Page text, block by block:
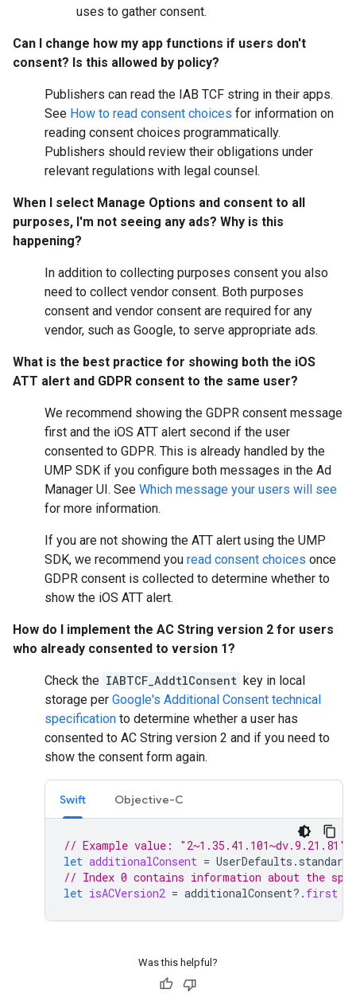
uses to gather consent.
Can I change how my app functions if users don't
consent? Is this allowed by policy?
Publishers can read the IAB TCF string in their apps.
See How to read consent choices for information on
reading consent choices programmatically.
Publishers should review their obligations under
relevant regulations with legal counsel.
When I select Manage Options and consent to all
purposes, I'm not seeing any ads? Why is this
happening?
In addition to collecting purposes consent you also
need to collect vendor consent. Both purposes
consent and vendor consent are required for any
vendor, such as Google, to serve appropriate ads.
What is the best practice for showing both the iOS
ATT alert and GDPR consent to the same user?
We recommend showing the GDPR consent message
first and the iOS ATT alert second if the user
consented to GDPR. This is already handled by the
UMP SDK if you configure both messages in the Ad
Manager UI. See Which message your users will see
for more information.
If you are not showing the ATT alert using the UMP
SDK, we recommend you read consent choices once
GDPR consent is collected to determine whether to
show the iOS ATT alert.
How do I implement the AC String version 2 for users
who already consented to version 1?
Check the IABTCF_AddtlConsent key in local
storage per Google's Additional Consent technical
specification to determine whether a user has
consented to AC String version 2 and if you need to
show the consent form again.
Swift Objective-C
// Example value: "2~1.35.41.101~dv.9.21.81"
let additionalConsent = UserDefaults . standard
// Index 0 contains information about the
let isACVersion2 = additionalConsent?. first
Was this helpful?